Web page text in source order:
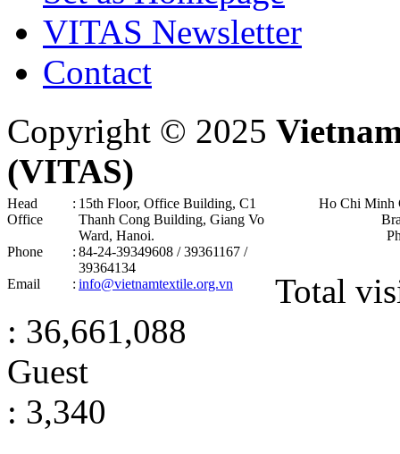
VITAS Newsletter
Contact
Copyright © 2025
(VITAS)
Head
Office
: 15th Floor, Office Building, C1
Thanh Cong Building, Giang Vo
Ward, Hanoi .
Phone
: 84-24-39349608 / 39361167 /
39364134
Email
: info@vietnamtextile.org.vn
Ho Chi Minh
Total
: 36,661,088
Guest
: 3,340